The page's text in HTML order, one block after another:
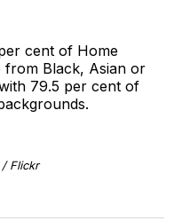
cent of Home
from Black, Asian or
79.5 per cent of
/ Flickr